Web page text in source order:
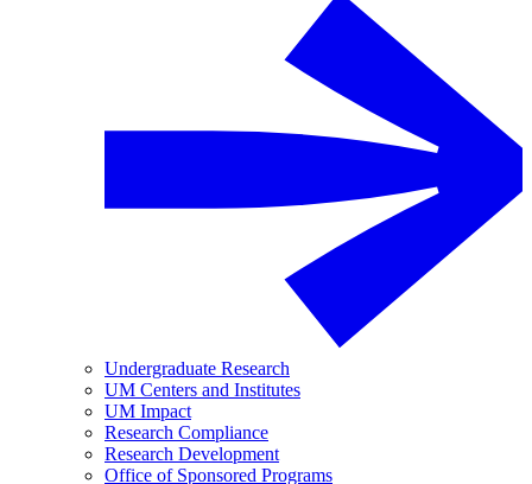
Undergraduate Research
UM Centers and Institutes
UM Impact
Research Compliance
Research Development
Office of Sponsored Programs